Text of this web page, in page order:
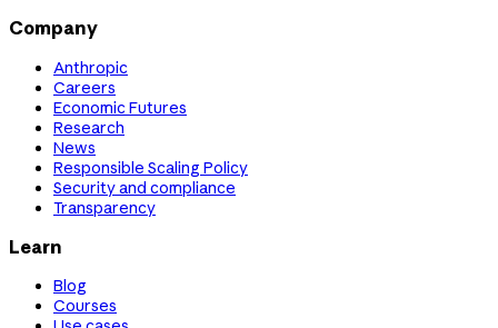
Company
Anthropic
Careers
Economic Futures
Research
News
Responsible Scaling Policy
Security and compliance
Transparency
Learn
Blog
Courses